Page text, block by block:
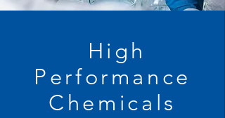
High
Performance
Chemicals